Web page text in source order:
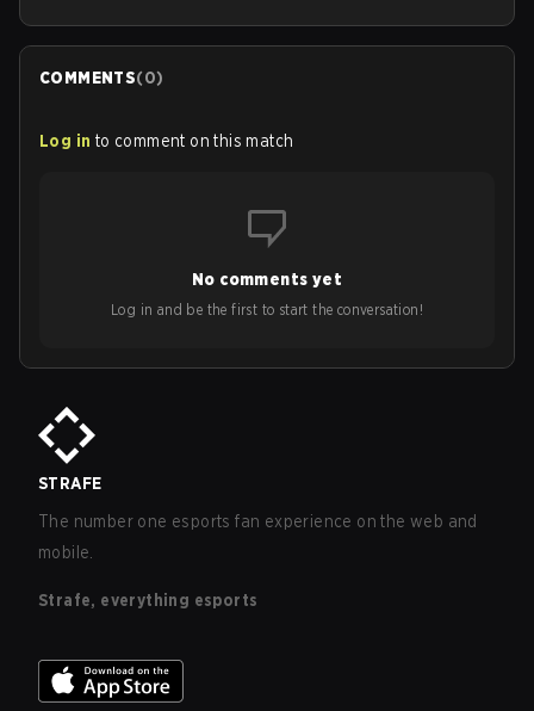
COMMENTS(0)
Log in to comment on this match
No comments yet
Log in and be the first to start the conversation!
STRAFE
The number one esports fan experience on the web and
mobile.
Strafe, everything esports